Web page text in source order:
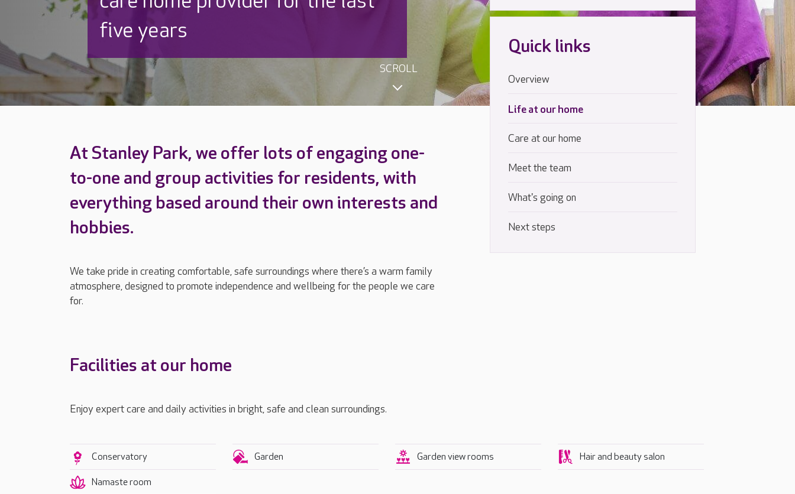
to care by over 16,000 families
SCROLL
At Stanley Park, we offer lots of engaging one-
to-one and group activities for residents, with
everything based around their own interests and
hobbies.
We take pride in creating comfortable, safe surroundings where there’s a warm family
atmosphere, designed to promote independence and wellbeing for the people we care
for.
Quick links
Overview
Life at our home
Care at our home
Meet the team
What's going on
Next steps
Facilities at our home
Enjoy expert care and daily activities in bright, safe and clean surroundings.
Conservatory Garden Garden view rooms Hair and beauty salon
Namaste room